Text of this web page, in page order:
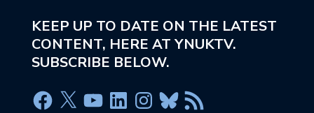
KEEP UP TO DATE ON THE LATEST
CONTENT, HERE AT YNUKTV.
SUBSCRIBE BELOW.